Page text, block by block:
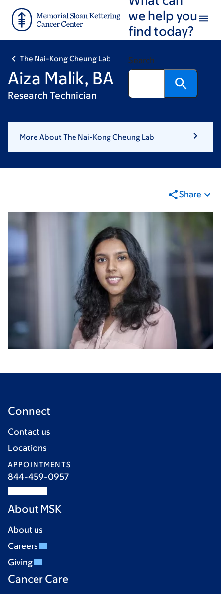
main
footer
we help you
find today?
Search
The Nai-Kong Cheung Lab
Aiza Malik, BA
Research Technician
More About The Nai-Kong Cheung Lab
Share
Connect
Contact us
Locations
APPOINTMENTS
844-459-0957
About MSK
About us
Careers
Giving
Cancer Care